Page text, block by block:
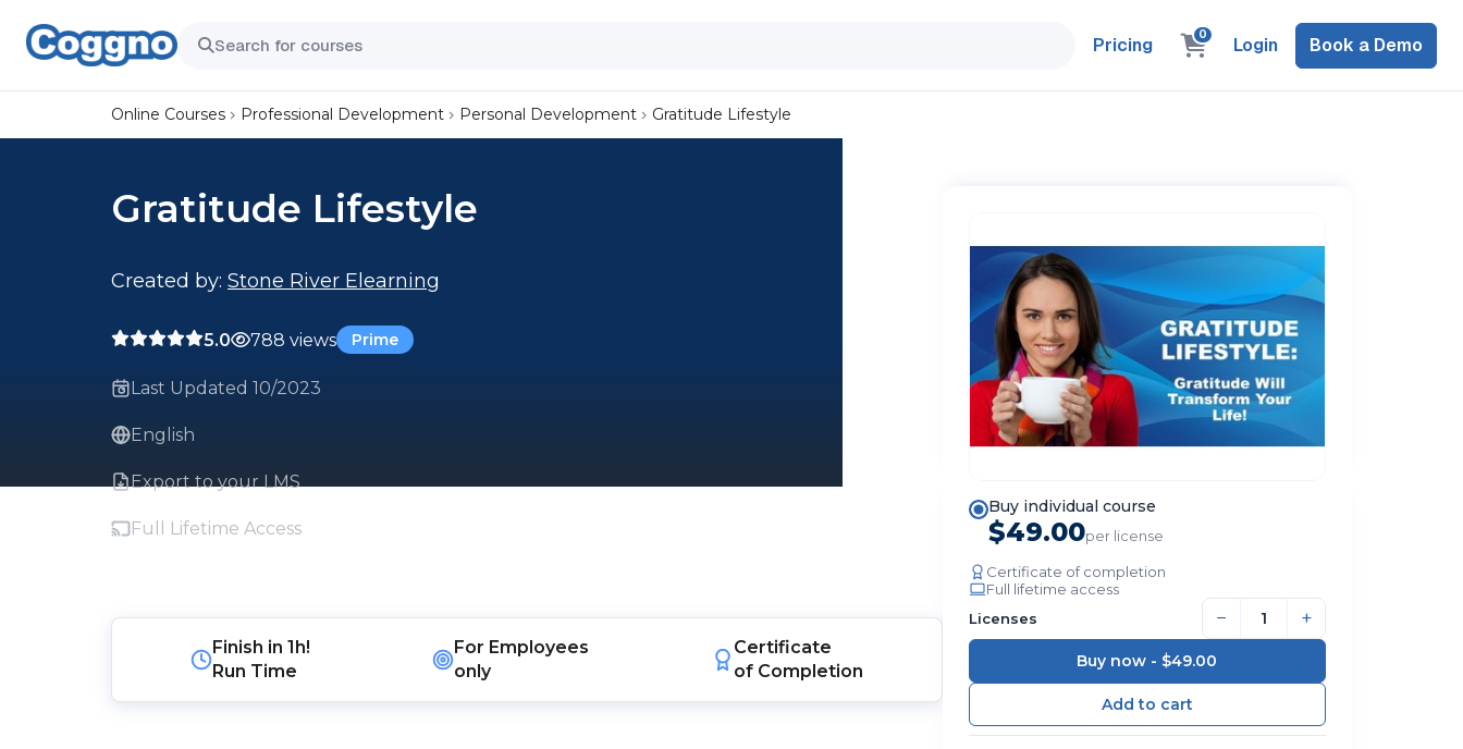
Pricing 0 Login Book a Demo
Online Courses Professional Development Personal Development Gratitude Lifestyle
Gratitude Lifestyle
Created by: Stone River Elearning
5.0 788 views Prime
Last Updated 10/2023
English
Export to your LMS
Full Lifetime Access
Finish in1h!
Run Time
For Employees
only
Certificate
of Completion
Buy individual course
$49.00per license
Certificate of completion
Full lifetime access
Licenses
− +
Buy now - $49.00